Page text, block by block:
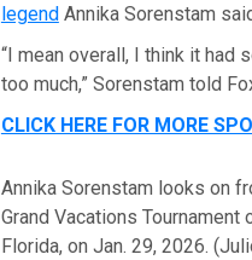
legend Annika Sorenstam
“I mean overall, I think it had
too much,” Sorenstam told
CLICK HERE FOR MORE
Annika Sorenstam looks on
Grand Vacations Tournament
Florida, on Jan. 29, 2026.